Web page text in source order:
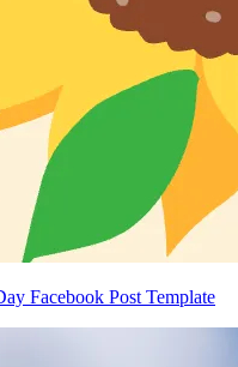
Facebook Post Template